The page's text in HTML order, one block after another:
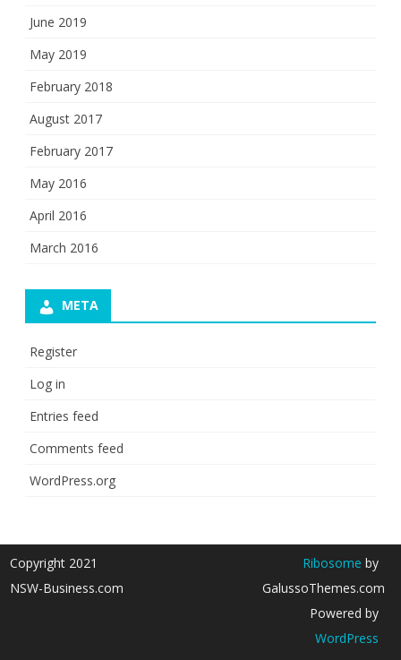
June 2019
May 2019
February 2018
August 2017
February 2017
May 2016
April 2016
March 2016
META
Register
Log in
Entries feed
Comments feed
WordPress.org
Copyright 2021
NSW-Business.com
Ribosome by
GalussoThemes.com
Powered by
WordPress